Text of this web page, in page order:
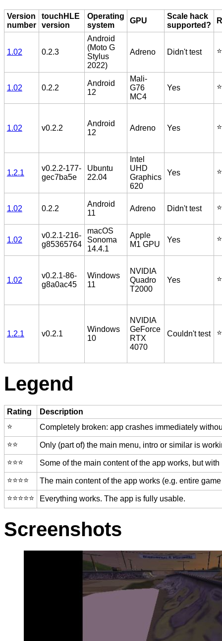
Version
number
touchHLE
version
Operating
system
GPU
Scale hack
supported?
1.02 0.2.3
Android
(Moto G
Stylus
2022)
Adreno Didn't test
1.02 0.2.2
Android
12
Mali-
G76
MC4
Yes
1.02 v0.2.2
Android
12
Adreno Yes
1.2.1
v0.2.2-177-
gec7ba5e
Ubuntu
22.04
Intel
UHD
Graphics
620
Yes
1.02 0.2.2
Android
11
Adreno Didn't test
1.02
v0.2.1-216-
g85365764
macOS
Sonoma
14.4.1
Apple
M1 GPU
Yes
1.02
v0.2.1-86-
g8a0ac45
Windows
11
NVIDIA
Quadro
T2000
Yes
1.2.1 v0.2.1
Windows
10
NVIDIA
GeForce
RTX
4070
Couldn't test ⭐️
Legend
Rating
Description
⭐️
Completely broken: app crashes immediately
⭐️⭐️ Only (part of) the main menu, intro or similar is
⭐️⭐️⭐️ Some of the main content of the app works, but
⭐️⭐️⭐️⭐️ The main content of the app works (e.g. entire
⭐️⭐️⭐️⭐️⭐️ Everything works. The app is fully usable.
Screenshots